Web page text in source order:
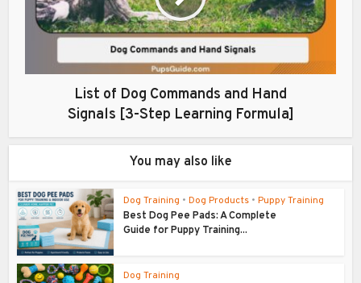
List of Dog Commands and Hand
Signals [3-Step Learning Formula]
You may also like
Dog Training • Dog Products • Puppy Training
Best Dog Pee Pads: A Complete
Guide for Puppy Training...
Dog Training